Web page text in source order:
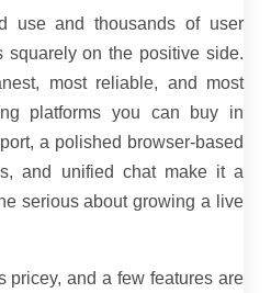
use and thousands of user
squarely on the positive side.
most reliable, and most
platforms you can buy in
a polished browser-based
and unified chat make it a
serious about growing a live
pricey, and a few features are